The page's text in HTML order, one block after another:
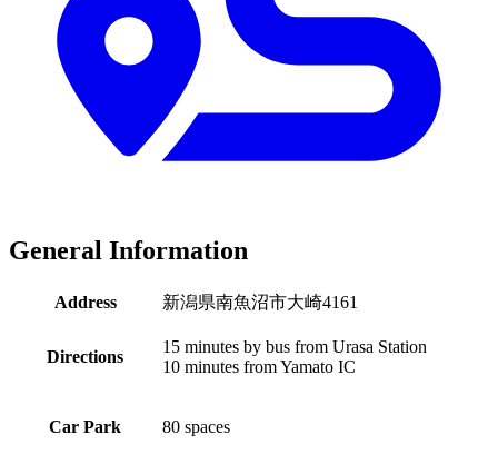
General Information
Address 新潟県南魚沼市大崎4161
Directions
15 minutes by bus from Urasa Station
10 minutes from Yamato IC
Car Park 80 spaces